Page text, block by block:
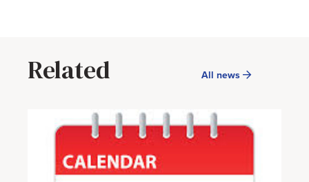
Related All news